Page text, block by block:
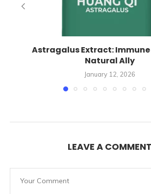
Astragalus Extract: Immune
Natural Ally
January 12, 2026
LEAVE A COMMENT